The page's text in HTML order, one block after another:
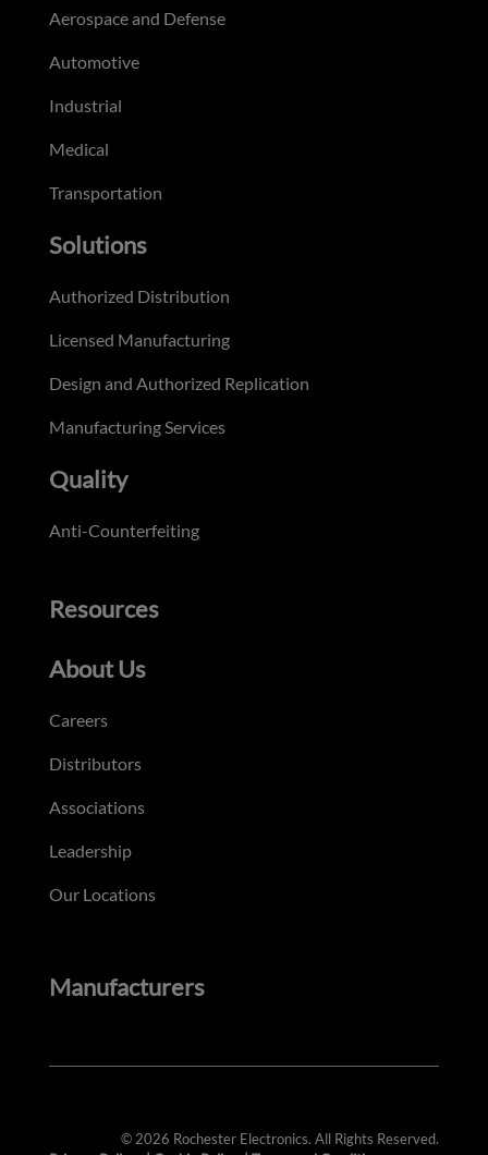
Aerospace and Defense
Automotive
Industrial
Medical
Transportation
Solutions
Authorized Distribution
Licensed Manufacturing
Design and Authorized Replication
Manufacturing Services
Quality
Anti-Counterfeiting
Resources
About Us
Careers
Distributors
Associations
Leadership
Our Locations
Manufacturers
© 2026 Rochester Electronics. All Rights Reserved.